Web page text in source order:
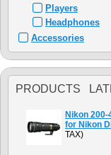
Players
Headphones
Accessories
PRODUCTS
Nikon 200-
for Nikon
TAX)